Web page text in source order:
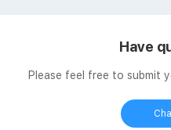
Have
Please feel free to submit